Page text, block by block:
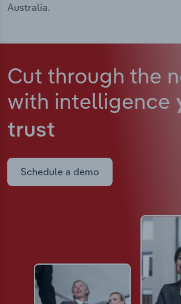
Australia.
Cut through the
with intelligence
trust
Schedule a demo